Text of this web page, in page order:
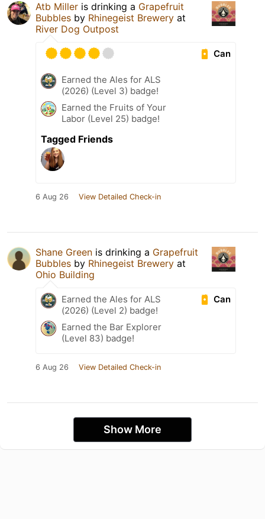
Atb Miller is drinking a Grapefruit
Bubbles by Rhinegeist Brewery at
River Dog Outpost
Can
Earned the Ales for ALS
(2026) (Level 3) badge!
Earned the Fruits of Your
Labor (Level 25) badge!
Tagged Friends
6 Aug 26 View Detailed Check-in
Shane Green is drinking a Grapefruit
Bubbles by Rhinegeist Brewery at
Ohio Building
Can
Earned the Ales for ALS
(2026) (Level 2) badge!
Earned the Bar Explorer
(Level 83) badge!
6 Aug 26 View Detailed Check-in
Show More